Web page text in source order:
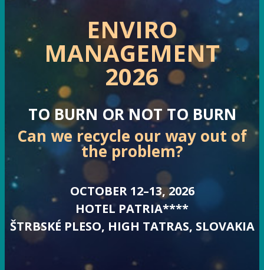
ENVIRO
MANAGEMENT
2026
TO BURN OR NOT TO BURN
Can we recycle our way out of
the problem?
OCTOBER 12–13, 2026
HOTEL PATRIA****
ŠTRBSKÉ PLESO, HIGH TATRAS, SLOVAKIA